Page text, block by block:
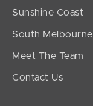
Sunshine Coast
South Melbourne
Meet The Team
Contact Us